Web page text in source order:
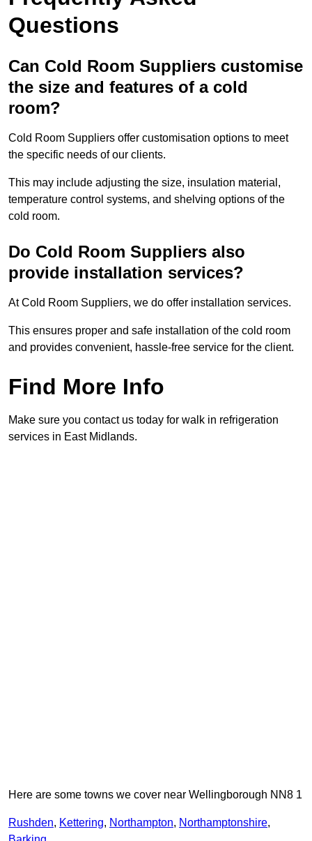
Questions
Can Cold Room Suppliers customise
the size and features of a cold
room?
Cold Room Suppliers offer customisation options to meet
the specific needs of our clients.
This may include adjusting the size, insulation material,
temperature control systems, and shelving options of the
cold room.
Do Cold Room Suppliers also
provide installation services?
At Cold Room Suppliers, we do offer installation services.
This ensures proper and safe installation of the cold room
and provides convenient, hassle-free service for the client.
Find More Info
Make sure you contact us today for walk in refrigeration
services in East Midlands.
Here are some towns we cover near Wellingborough NN8 1
Rushden, Kettering, Northampton, Northamptonshire,